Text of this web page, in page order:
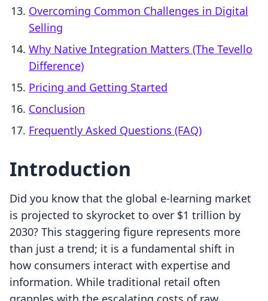
Overcoming Common Challenges in Digital
Selling
Why Native Integration Matters (The Tevello
Difference)
Pricing and Getting Started
Conclusion
Frequently Asked Questions (FAQ)
Introduction
Did you know that the global e-learning market
is projected to skyrocket to over $1 trillion by
2030? This staggering figure represents more
than just a trend; it is a fundamental shift in
how consumers interact with expertise and
information. While traditional retail often